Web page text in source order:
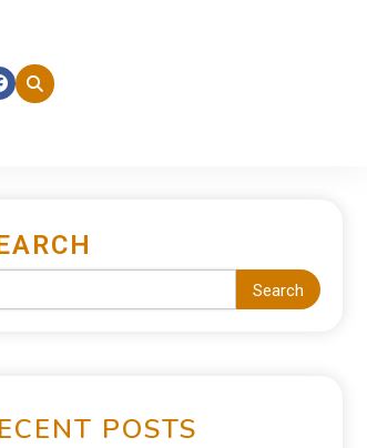
Search
POSTS